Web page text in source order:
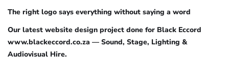
The right logo says everything without saying a word
Our latest website design project done for Black Eccord
www.blackeccord.co.za — Sound, Stage, Lighting &
Audiovisual Hire.